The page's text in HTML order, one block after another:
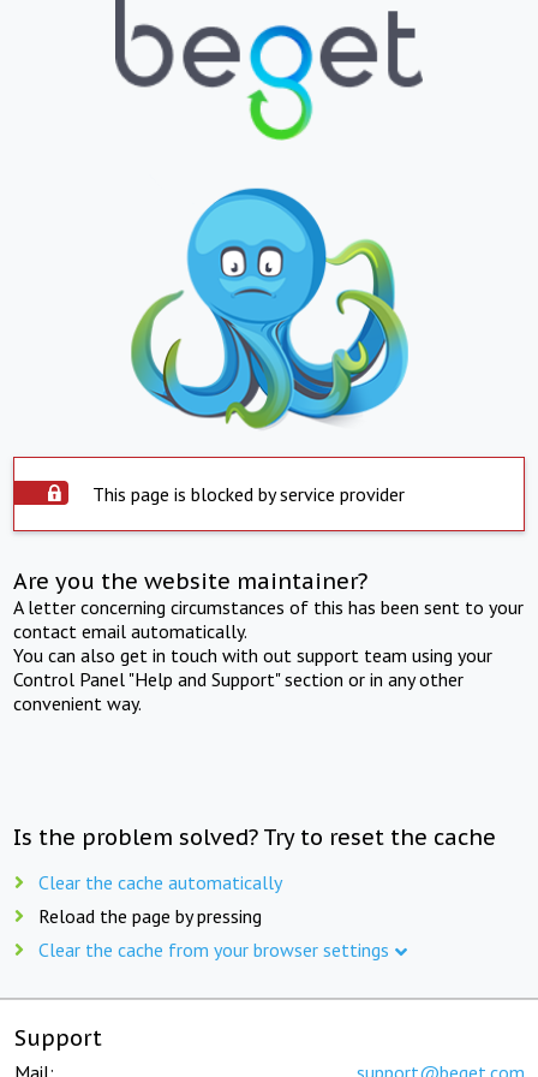
This page is blocked by service provider
Are you the website maintainer?
A letter concerning circumstances of this has been sent to your
contact email automatically.
You can also get in touch with out support team using your
Control Panel "Help and Support" section or in any other
convenient way.
Is the problem solved? Try to reset the cache
Clear the cache automatically
Reload the page by pressing
Clear the cache from your browser settings
Support
Mail: support@beget.com